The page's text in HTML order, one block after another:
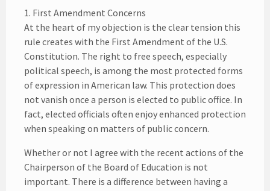
1. First Amendment Concerns
At the heart of my objection is the clear tension this
rule creates with the First Amendment of the U.S.
Constitution. The right to free speech, especially
political speech, is among the most protected forms
of expression in American law. This protection does
not vanish once a person is elected to public office. In
fact, elected officials often enjoy enhanced protection
when speaking on matters of public concern.
Whether or not I agree with the recent actions of the
Chairperson of the Board of Education is not
important. There is a difference between having a